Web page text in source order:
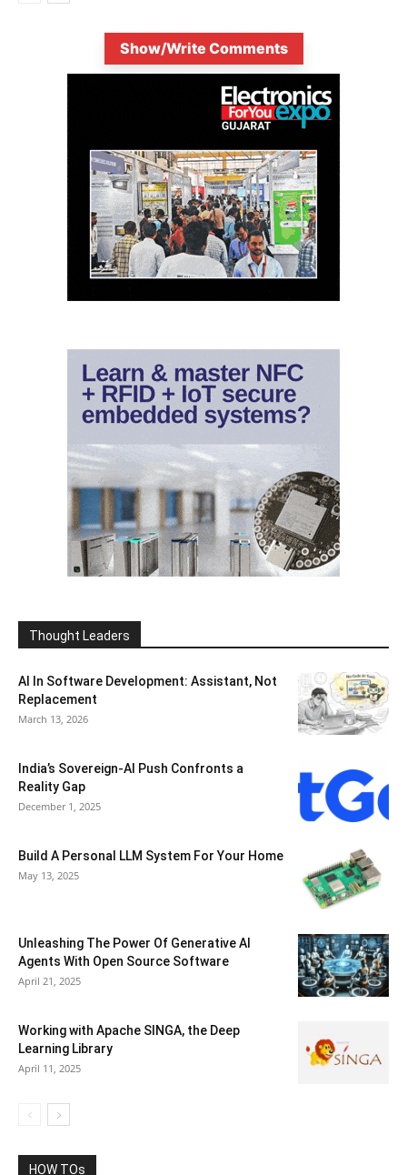
Show/Write Comments
Thought Leaders
AI In Software Development: Assistant, Not
Replacement
March 13, 2026
India’s Sovereign-AI Push Confronts a
Reality Gap
December 1, 2025
Build A Personal LLM System For Your Home
May 13, 2025
Unleashing The Power Of Generative AI
Agents With Open Source Software
April 21, 2025
Working with Apache SINGA, the Deep
Learning Library
April 11, 2025
HOW TOs